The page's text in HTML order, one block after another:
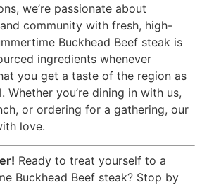
we’re passionate about
community with fresh, high-
Buckhead Beef steak is
ingredients whenever
you get a taste of the region as
Whether you’re dining in with us,
or ordering for a gathering, our
love.
Ready to treat yourself to a
Buckhead Beef steak? Stop by